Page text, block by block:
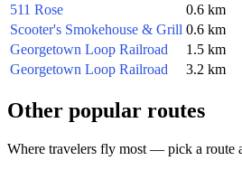
511 Rose
0.6 km
Scooter's Smokehouse & Grill 0.6 km
Georgetown Loop Railroad
1.5 km
Georgetown Loop Railroad
3.2 km
Other popular routes
Where travelers fly most — pick a route